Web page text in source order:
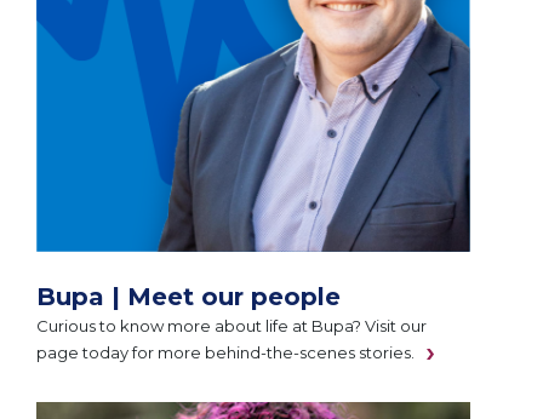
Bupa | Meet our people
Curious to know more about life at Bupa? Visit our
page today for more behind-the-scenes stories.